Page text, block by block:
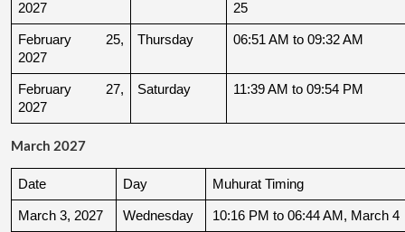
2027
25
February 25,
2027
Thursday 06:51 AM to 09:32 AM
February 27,
2027
Saturday 11:39 AM to 09:54 PM
March 2027
Date Day Muhurat Timing
March 3, 2027 Wednesday 10:16 PM to 06:44 AM, March 4